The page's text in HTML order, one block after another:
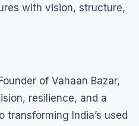
with vision, structure,
of Vahaan Bazar,
resilience, and a
transforming India’s used